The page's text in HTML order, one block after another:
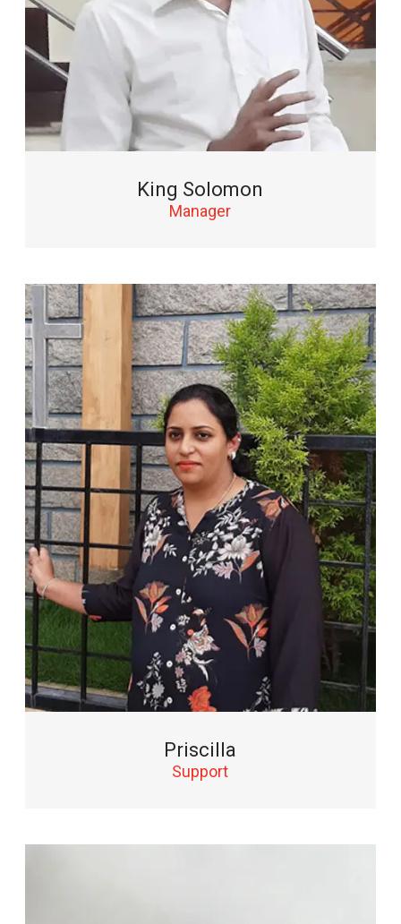
King Solomon
Manager
Priscilla
Support